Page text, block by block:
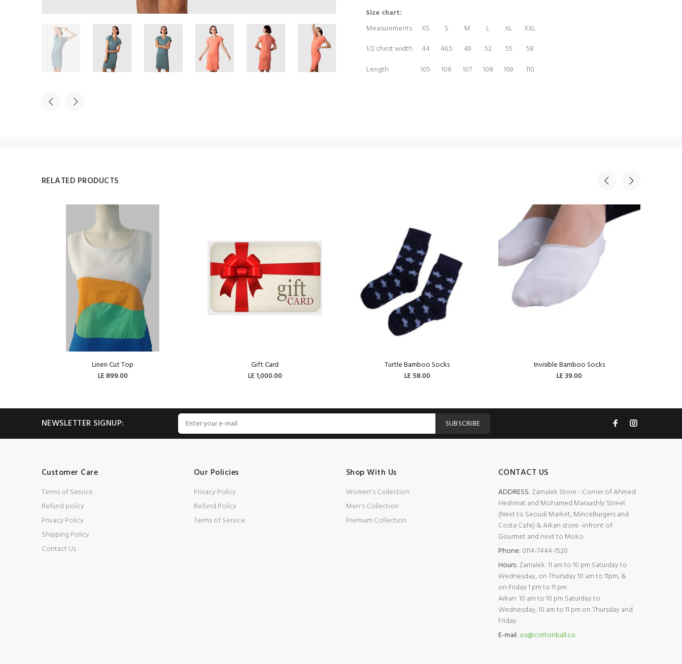
Size chart:
Measurements
XS S M L XL
XXL
1/2 chest width
44 46.5 49 52 55
58
Length
105 106 107 108 109 110
RELATED PRODUCTS
Linen Cut Top
LE 899.00
Gift Card
LE 1,000.00
Turtle Bamboo Socks
LE 58.00
Invisible Bamboo Socks
LE 39.00
NEWSLETTER SIGNUP: SUBSCRIBE
Customer Care
Terms of Service
Refund policy
Privacy Policy
Shipping Policy
Contact Us
Our Policies
Privacy Policy
Refund Policy
Terms of Service
Shop With Us
Women's Collection
Men's Collection
Premium Collection
CONTACT US
ADDRESS: Zamalek Store - Corner of Ahmed
Heshmat and Mohamed Maraashly Street
(Next to Seoudi Market, MinceBurgers and
Costa Cafe) & Arkan store -infront of
Gourmet and next to Moko
Phone: 0114-7444-1520
Hours: Zamalek: 11 am to 10 pm Saturday to
Wednesday, on Thursday 10 am to 11pm, &
on Friday 1 pm to 11 pm
Arkan: 10 am to 10 pm Saturday to
Wednesday, 10 am to 11 pm on Thursday and
Friday
E-mail: os@cottonball.co